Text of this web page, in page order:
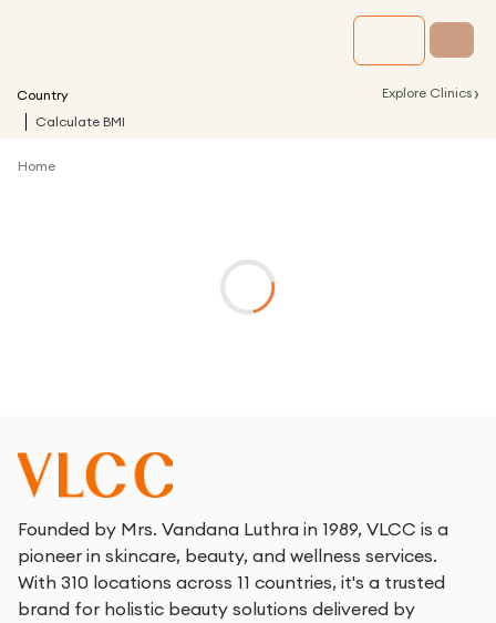
Country Explore Clinics ›
Calculate BMI
Home
Founded by Mrs. Vandana Luthra in 1989, VLCC is a
pioneer in skincare, beauty, and wellness services.
With 310 locations across 11 countries, it's a trusted
brand for holistic beauty solutions delivered by